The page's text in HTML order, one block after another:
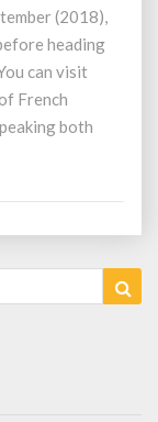
(2018),
heading
can visit
French
both